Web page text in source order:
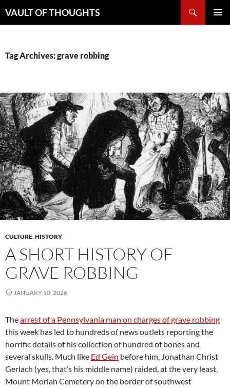
toVAULT OF THOUGHTS
Tag Archives: grave robbing
CULTURE,HISTORY
A SHORT HISTORY OF
GRAVE ROBBING
JANUARY 10, 2026
Thearrest of a Pennsylvania man on charges of grave robbing
this week has led to hundreds of news outlets reporting the
horrific details of his collection of hundred of bones and
several skulls. Much like Ed Gein before him, Jonathan Christ
Gerlach (yes, that’s his middle name) raided, at the very least,
Mount Moriah Cemetery on the border of southwest